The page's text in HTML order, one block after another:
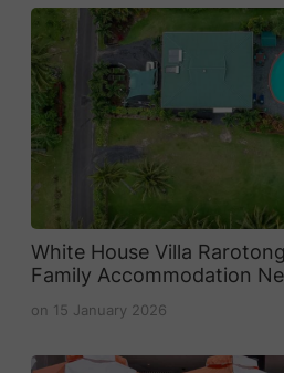
White House Villa
Family Accommodation
on 15 January 2026